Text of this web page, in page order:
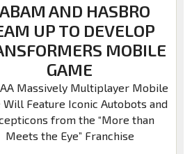
AND HASBRO
UP TO DEVELOP
MOBILE
GAME
Massively Multiplayer Mobile
Will Feature Iconic Autobots and
from the “More than
Meets the Eye” Franchise